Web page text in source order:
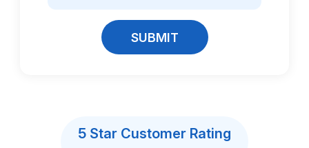
SUBMIT
5 Star Customer Rating